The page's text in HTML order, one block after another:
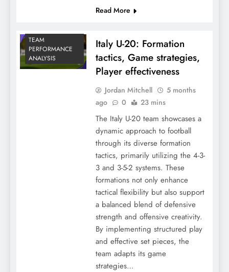
Read More
TEAM
PERFORMANCE
ANALYSIS
Italy U-20: Formation
tactics, Game strategies,
Player effectiveness
Jordan Mitchell
5 months
ago
0 23 mins
The Italy U-20 team showcases a
dynamic approach to football
through its diverse formation
tactics, primarily utilizing the 4-3-
3 and 3-5-2 systems. These
formations not only enhance
tactical flexibility but also support
a balanced blend of defensive
strength and offensive creativity.
By implementing structured play
and effective set pieces, the
team adapts its game
strategies…